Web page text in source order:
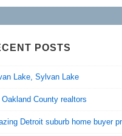
POSTS
Lake, Sylvan Lake
Oakland County realtors
Detroit suburb home buyer